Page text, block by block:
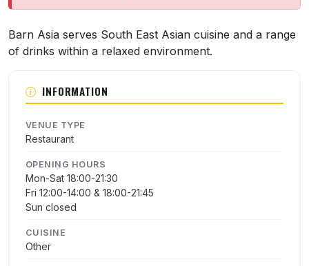
About Barn Asia
Barn Asia serves South East Asian cuisine and a range
of drinks within a relaxed environment.
INFORMATION
VENUE TYPE
Restaurant
OPENING HOURS
Mon-Sat 18:00-21:30
Fri 12:00-14:00 & 18:00-21:45
Sun closed
CUISINE
Other